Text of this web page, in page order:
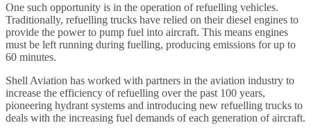
One such opportunity is in the operation of refuelling vehicles.
Traditionally, refuelling trucks have relied on their diesel engines to
provide the power to pump fuel into aircraft. This means engines
must be left running during fuelling, producing emissions for up to
60 minutes.
Shell Aviation has worked with partners in the aviation industry to
increase the efficiency of refuelling over the past 100 years,
pioneering hydrant systems and introducing new refuelling trucks to
deals with the increasing fuel demands of each generation of aircraft.